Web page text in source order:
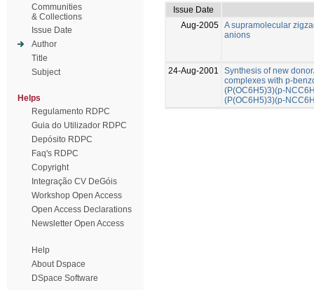
Communities
& Collections
Issue Date
Author
Title
Subject
Helps
Regulamento RDPC
Guia do Utilizador RDPC
Depósito RDPC
Faq's RDPC
Copyright
Integração CV DeGóis
Workshop Open Access
Open Access Declarations
Newsletter Open Access
Help
About Dspace
DSpace Software
Issue Date
Aug-2005 A supramolecular
anions
24-Aug-2001
Synthesis of new
complexes with p-
(P(OC6H5)3)(p-
(P(OC6H5)3)(p-